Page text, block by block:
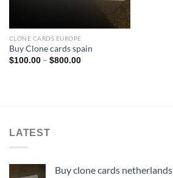
CLONE CARDS EUROPE
Buy Clone cards spain
$100.00 – $800.00Price
LATEST
Buy clone cards netherlands